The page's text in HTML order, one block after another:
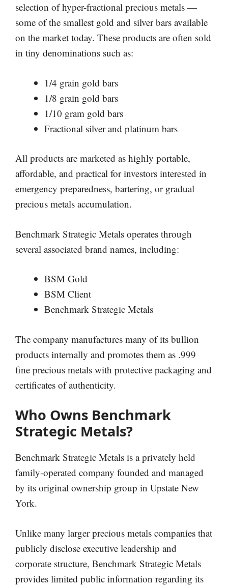
selection of hyper-fractional precious metals —
some of the smallest gold and silver bars available
on the market today. These products are often sold
in tiny denominations such as:
1/4 grain gold bars
1/8 grain gold bars
1/10 gram gold bars
Fractional silver and platinum bars
All products are marketed as highly portable,
affordable, and practical for investors interested in
emergency preparedness, bartering, or gradual
precious metals accumulation.
Benchmark Strategic Metals operates through
several associated brand names, including:
BSM Gold
BSM Client
Benchmark Strategic Metals
The company manufactures many of its bullion
products internally and promotes them as .999
fine precious metals with protective packaging and
certificates of authenticity.
Who Owns Benchmark
Strategic Metals?
Benchmark Strategic Metals is a privately held
family-operated company founded and managed
by its original ownership group in Upstate New
York.
Unlike many larger precious metals companies that
publicly disclose executive leadership and
corporate structure, Benchmark Strategic Metals
provides limited public information regarding its